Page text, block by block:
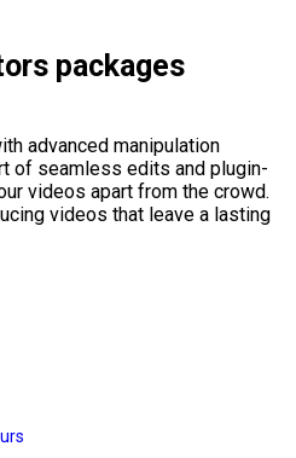
packages
advanced manipulation
of seamless edits and plugin-
videos apart from the crowd.
videos that leave a lasting